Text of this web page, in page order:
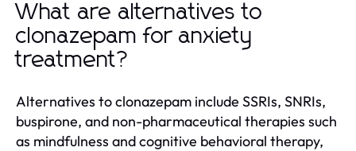
What are alternatives to
clonazepam for anxiety
treatment?
Alternatives to clonazepam include SSRIs, SNRIs,
buspirone, and non-pharmaceutical therapies such
as mindfulness and cognitive behavioral therapy,